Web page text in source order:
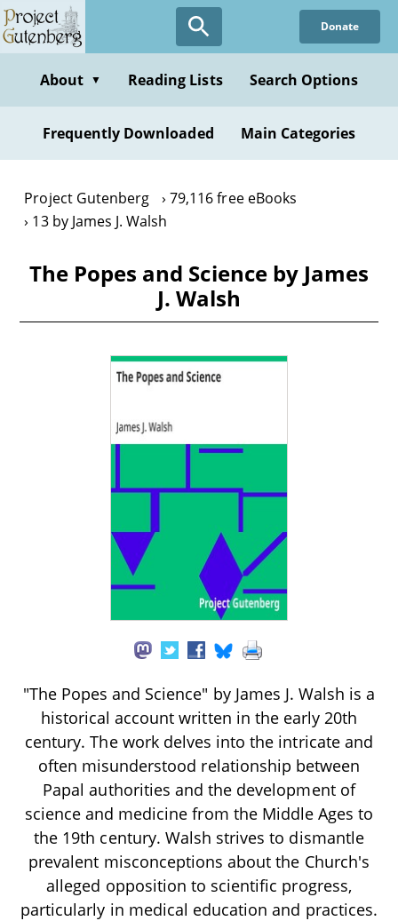
Skip
to
content
Donate
About ▼ Reading Lists Search Options
Frequently Downloaded Main Categories
Project Gutenberg
79,116 free eBooks
13 by James J. Walsh
The Popes and Science by James
J. Walsh
"The Popes and Science" by James J. Walsh is a
historical account written in the early 20th
century. The work delves into the intricate and
often misunderstood relationship between
Papal authorities and the development of
science and medicine from the Middle Ages to
the 19th century. Walsh strives to dismantle
prevalent misconceptions about the Church's
alleged opposition to scientific progress,
particularly in medical education and practices.